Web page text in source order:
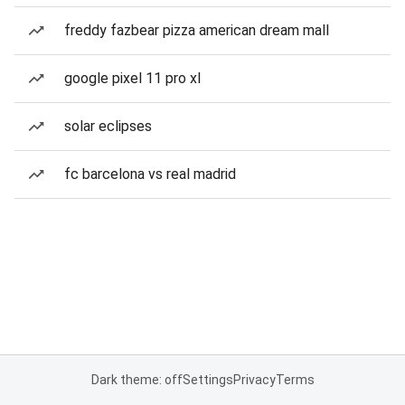
freddy fazbear pizza american dream mall
google pixel 11 pro xl
solar eclipses
fc barcelona vs real madrid
Dark theme: offSettingsPrivacyTerms